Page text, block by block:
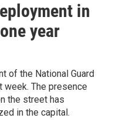
in
year
of the National Guard
week. The presence
the street has
in the capital.